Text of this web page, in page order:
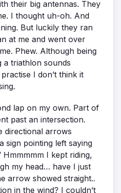
their big antennas. They
I thought uh-oh. And
But luckily they ran
at me and went over
Phew. Although being
a triathlon sounds
I don’t think it
lap on my own. Part of
past an intersection.
directional arrows
sign pointing left saying
Hmmmmm I kept riding,
my head… have I just
arrow showed straight..
in the wind? I couldn’t